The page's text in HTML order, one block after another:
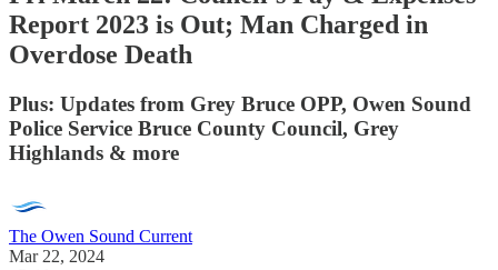
Report 2023 is Out; Man Charged in
Overdose Death
Plus: Updates from Grey Bruce OPP, Owen Sound
Police Service Bruce County Council, Grey
Highlands & more
The Owen Sound Current
Mar 22, 2024